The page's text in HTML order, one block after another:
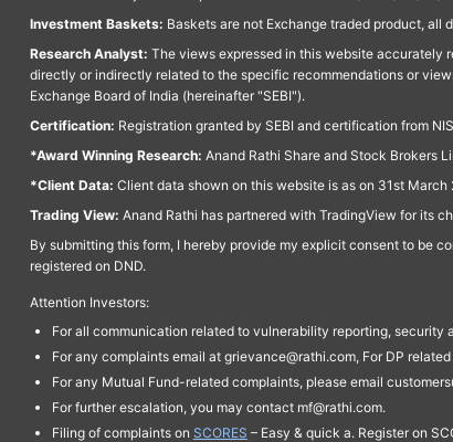
Investment Baskets: Baskets are not Exchange traded product,
Research Analyst: The views expressed in this website accurately
directly or indirectly related to the specific recommendations or
Exchange Board of India (hereinafter "SEBI").
Certification: Registration granted by SEBI and certification from
*Award Winning Research: Anand Rathi Share and Stock Brokers
*Client Data: Client data shown on this website is as on 31st March
Trading View: Anand Rathi has partnered with TradingView for its
By submitting this form, I hereby provide my explicit consent to be
registered on DND.
Attention Investors:
For all communication related to vulnerability reporting,
For any complaints email at grievance@rathi.com, For DP
For any Mutual Fund-related complaints, please email
For further escalation, you may contact mf@rathi.com.
Filing of complaints on SCORES – Easy & quick a. Register on